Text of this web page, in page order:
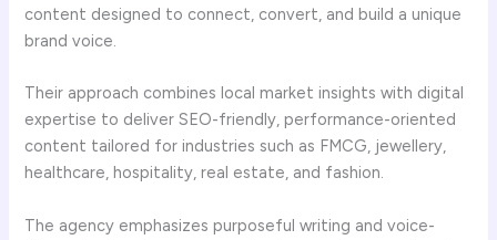
content designed to connect, convert, and build a unique
brand voice.
Their approach combines local market insights with digital
expertise to deliver SEO-friendly, performance-oriented
content tailored for industries such as FMCG, jewellery,
healthcare, hospitality, real estate, and fashion.
The agency emphasizes purposeful writing and voice-